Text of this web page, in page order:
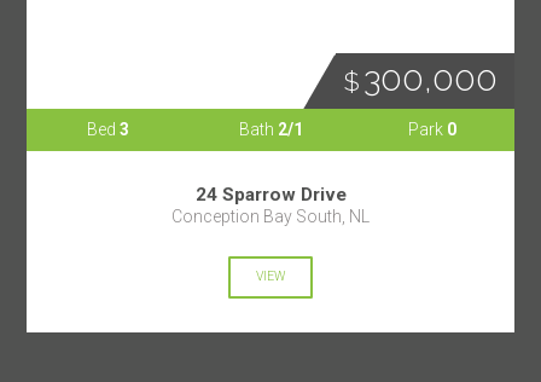
300,000
Bed3 Bath 2/1 Park 0
24 Sparrow Drive
Conception Bay South, NL
VIEW